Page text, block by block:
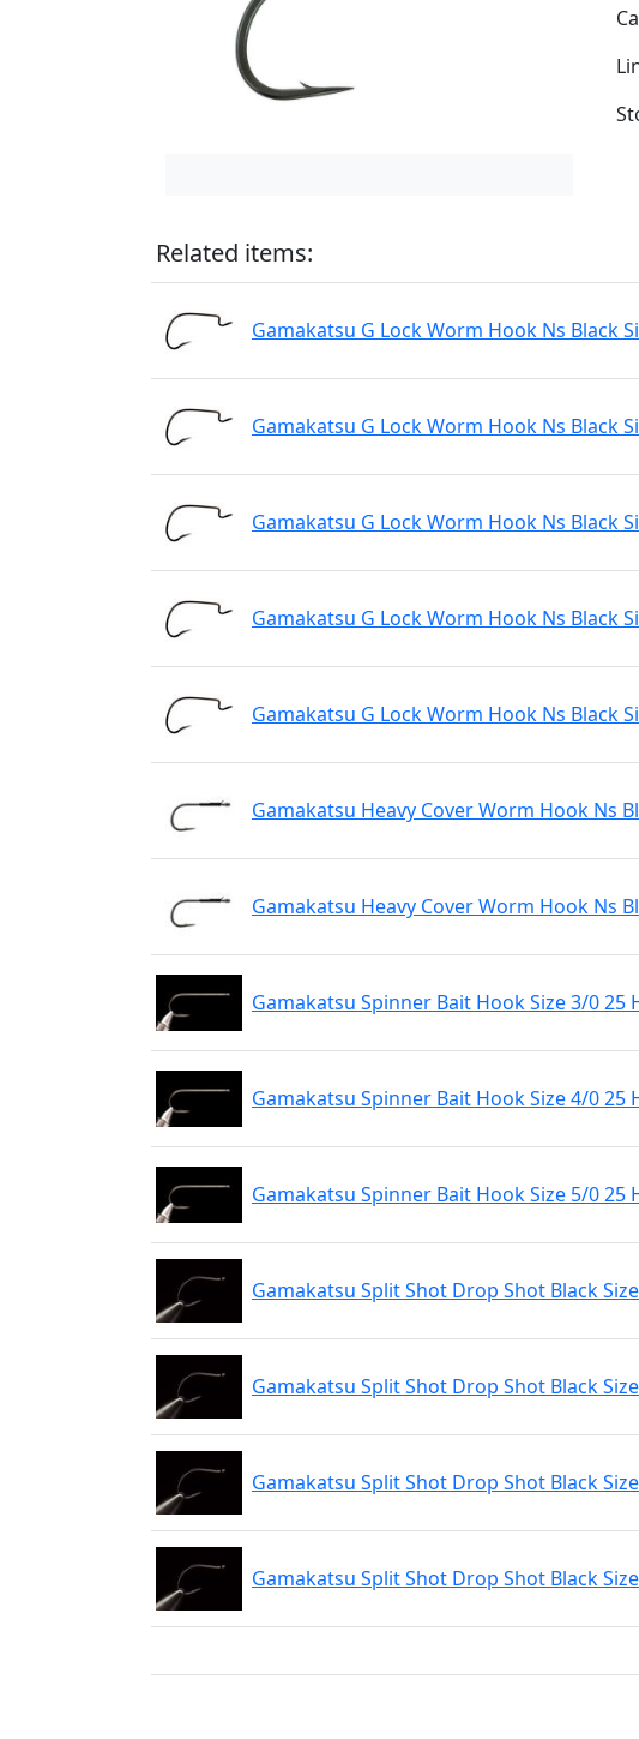
Related items:
Gamakatsu G Lock Worm Hook Ns Black
Gamakatsu G Lock Worm Hook Ns Black
Gamakatsu G Lock Worm Hook Ns Black
Gamakatsu G Lock Worm Hook Ns Black
Gamakatsu G Lock Worm Hook Ns Black
Gamakatsu Heavy Cover Worm Hook Ns
Gamakatsu Heavy Cover Worm Hook Ns
Gamakatsu Spinner Bait Hook Size 3/0 25
Gamakatsu Spinner Bait Hook Size 4/0 25
Gamakatsu Spinner Bait Hook Size 5/0 25
Gamakatsu Split Shot Drop Shot Black
Gamakatsu Split Shot Drop Shot Black
Gamakatsu Split Shot Drop Shot Black
Gamakatsu Split Shot Drop Shot Black